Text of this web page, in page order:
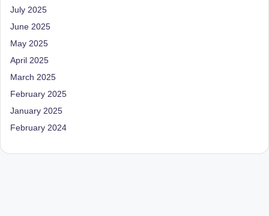
July 2025
June 2025
May 2025
April 2025
March 2025
February 2025
January 2025
February 2024